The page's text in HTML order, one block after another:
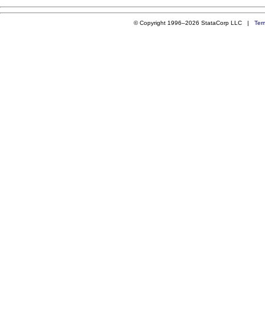
© Copyright 1996–2026 StataCorp LLC |